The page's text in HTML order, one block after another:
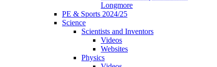
Longmore
PE & Sports 2024/25
Science
Scientists and Inventors
Videos
Websites
Physics